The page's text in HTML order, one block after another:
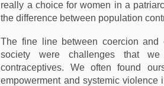
really a choice for women in a
the difference between population
The fine line between coercion
society were challenges that
contraceptives. We often found
empowerment and systemic